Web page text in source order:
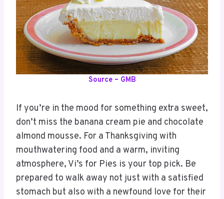
Source – GMB
If you’re in the mood for something extra sweet,
don’t miss the banana cream pie and chocolate
almond mousse. For a Thanksgiving with
mouthwatering food and a warm, inviting
atmosphere, Vi’s for Pies is your top pick. Be
prepared to walk away not just with a satisfied
stomach but also with a newfound love for their